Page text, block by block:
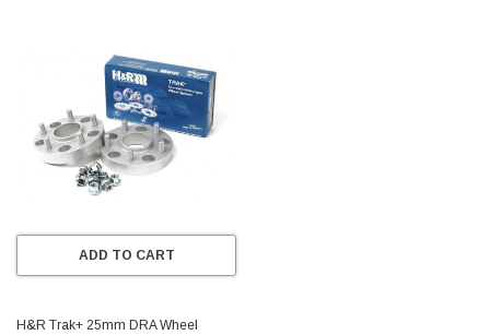
ADD TO CART
H&R Trak+ 25mm DRA Wheel